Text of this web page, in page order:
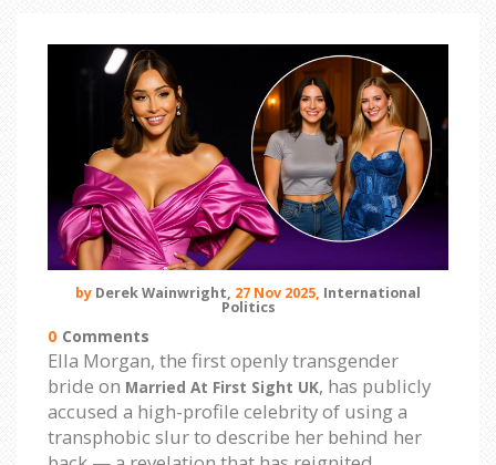
by Derek Wainwright, 27 Nov 2025, International
Politics
0 Comments
Ella Morgan, the first openly transgender
bride on Married At First Sight UK, has publicly
accused a high-profile celebrity of using a
transphobic slur to describe her behind her